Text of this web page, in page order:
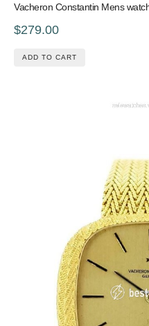
Vacheron Constantin Mens
$279.00
ADD TO CART